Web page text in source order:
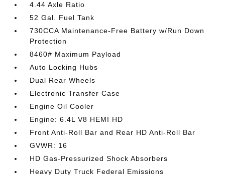
4.44 Axle Ratio
52 Gal. Fuel Tank
730CCA Maintenance-Free Battery w/Run Down
Protection
8460# Maximum Payload
Auto Locking Hubs
Dual Rear Wheels
Electronic Transfer Case
Engine Oil Cooler
Engine: 6.4L V8 HEMI HD
Front Anti-Roll Bar and Rear HD Anti-Roll Bar
GVWR: 16
HD Gas-Pressurized Shock Absorbers
Heavy Duty Truck Federal Emissions